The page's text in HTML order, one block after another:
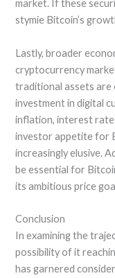
market. If these
stymie Bitcoin’s
Lastly, broader
cryptocurrency
traditional assets are
investment in digital
inflation, interest rate
investor appetite for
increasingly elusive.
be essential for
its ambitious price
Conclusion
In examining the
possibility of it
has garnered